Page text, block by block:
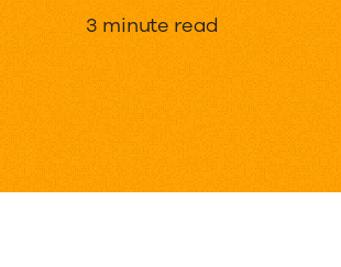
3
Stats
That
3 minute read